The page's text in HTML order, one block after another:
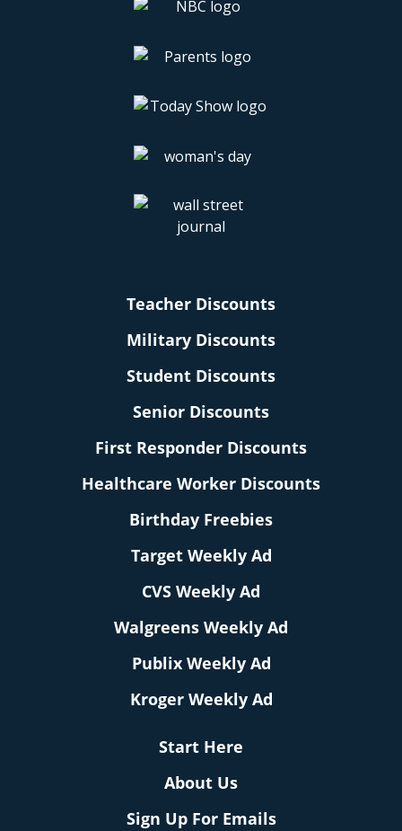
Teacher Discounts
Military Discounts
Student Discounts
Senior Discounts
First Responder Discounts
Healthcare Worker Discounts
Birthday Freebies
Target Weekly Ad
CVS Weekly Ad
Walgreens Weekly Ad
Publix Weekly Ad
Kroger Weekly Ad
Start Here
About Us
Sign Up For Emails